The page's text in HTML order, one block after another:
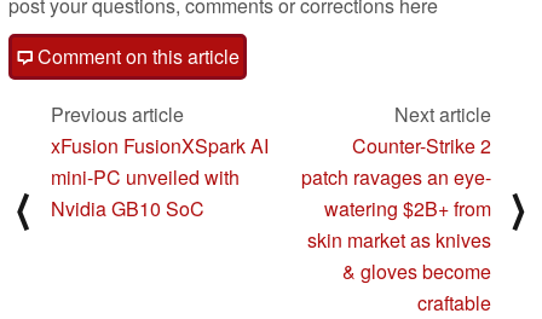
Comment on this article
⟨
Previous article
xFusion FusionXSpark AI
mini-PC unveiled with
Nvidia GB10 SoC
Next article
Counter-Strike 2
patch ravages an eye-
watering $2B+ from
skin market as knives
& gloves become
craftable
⟩